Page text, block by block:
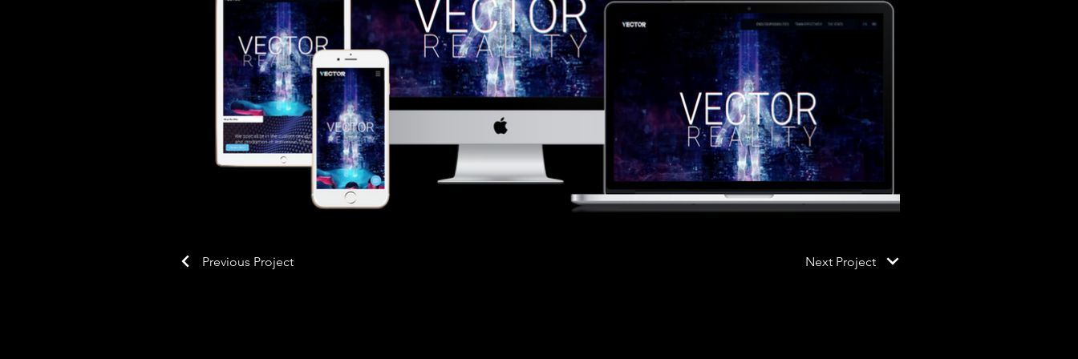
Previous Project Next Project